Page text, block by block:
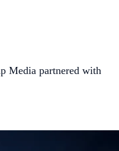
Media partnered with